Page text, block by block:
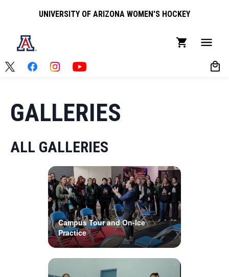
UNIVERSITY OF ARIZONA WOMEN'S HOCKEY
GALLERIES
ALL GALLERIES
Campus Tour and On-Ice
Practice